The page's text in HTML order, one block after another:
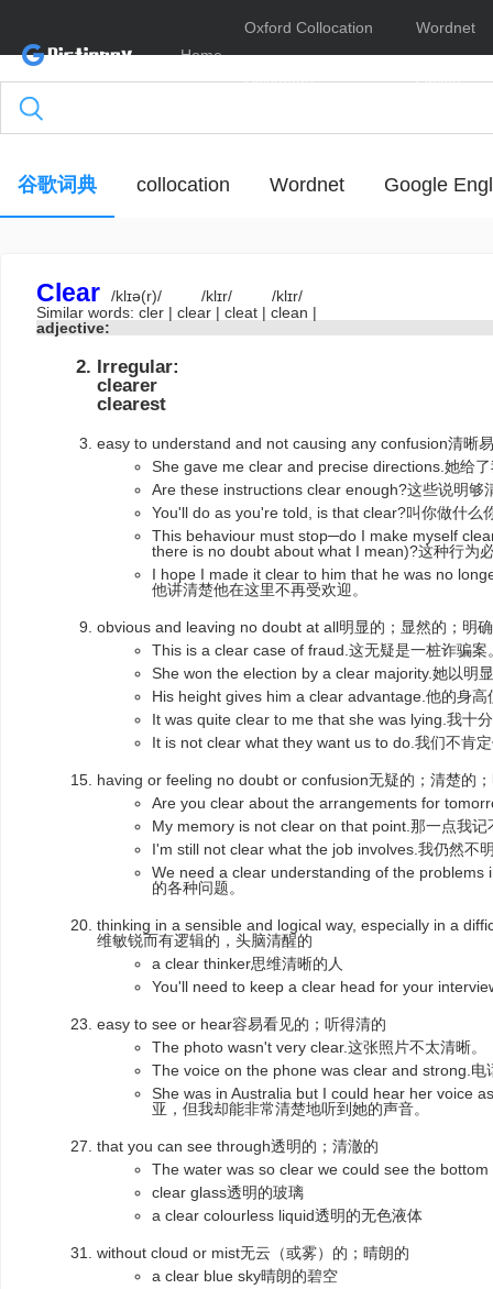
Home
Oxford Collocation
Dictionary
Wordnet
Online
谷歌词典 collocation Wordnet Google
Clear /klɪə(r)/ /klɪr/
/klɪr/
Similar words: cler | clear | cleat | clean |
adjective:
Irregular:
clearer
clearest
easy to understand and not causing any confusion清晰
She gave me clear and precise directions.她给
Are these instructions clear enough?这些说明够
You'll do as you're told, is that clear?叫你做什么
This behaviour must stop─do I make myself
there is no doubt about what I mean)?这种行为
I hope I made it clear to him that he was no
他讲清楚他在这里不再受欢迎。
obvious and leaving no doubt at all明显的；显然的；明
This is a clear case of fraud.这无疑是一桩诈骗案
She won the election by a clear majority.她以明
His height gives him a clear advantage.他的身高
It was quite clear to me that she was lying.我十
It is not clear what they want us to do.我们不肯
having or feeling no doubt or confusion无疑的；清楚的
Are you clear about the arrangements for
My memory is not clear on that point.那一点我记
I'm still not clear what the job involves.我仍然不
We need a clear understanding of the problems
的各种问题。
thinking in a sensible and logical way, especially in a
维敏锐而有逻辑的，头脑清醒的
a clear thinker思维清晰的人
You'll need to keep a clear head for your
easy to see or hear容易看见的；听得清的
The photo wasn't very clear.这张照片不太清晰。
The voice on the phone was clear and strong.电
She was in Australia but I could hear her voice
亚，但我却能非常清楚地听到她的声音。
that you can see through透明的；清澈的
The water was so clear we could see the
clear glass透明的玻璃
a clear colourless liquid透明的无色液体
without cloud or mist无云（或雾）的；晴朗的
a clear blue sky晴朗的碧空